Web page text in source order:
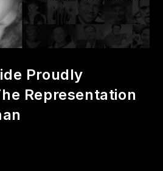
Proudly
Representation